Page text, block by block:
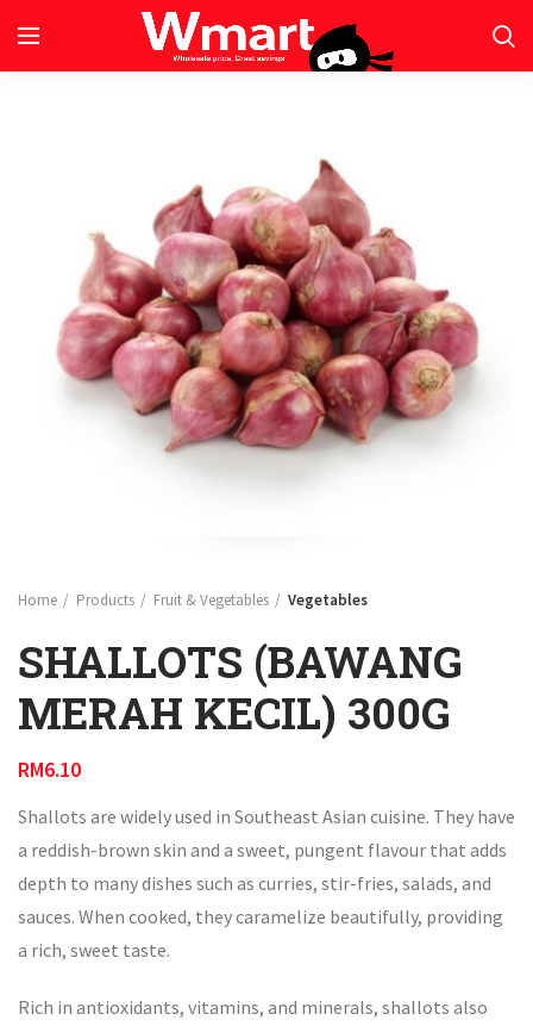
Home Products Fruit & Vegetables Vegetables
SHALLOTS (BAWANG
MERAH KECIL) 300G
RM6.10
Shallots are widely used in Southeast Asian cuisine. They have
a reddish-brown skin and a sweet, pungent flavour that adds
depth to many dishes such as curries, stir-fries, salads, and
sauces. When cooked, they caramelize beautifully, providing
a rich, sweet taste.
Rich in antioxidants, vitamins, and minerals, shallots also